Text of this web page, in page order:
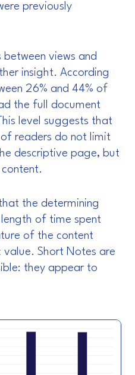
previously
views and
insight. According
26% and 44% of
the full document
level suggests that
readers do not limit
descriptive page, but
the determining
of time spent
of the content
Short Notes are
they appear to